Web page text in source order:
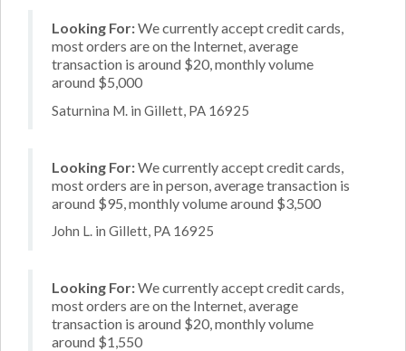
Looking For:We currently accept credit cards,
most orders are on the Internet, average
transaction is around $20, monthly volume
around $5,000
Saturnina M. in Gillett, PA 16925
Looking For:We currently accept credit cards,
most orders are in person, average transaction is
around $95, monthly volume around $3,500
John L. in Gillett, PA 16925
Looking For:We currently accept credit cards,
most orders are on the Internet, average
transaction is around $20, monthly volume
around $1,550